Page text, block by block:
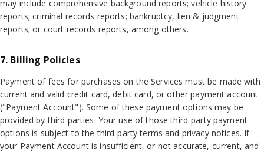
may include comprehensive background reports; vehicle history
reports; criminal records reports; bankruptcy, lien & judgment
reports; or court records reports, among others.
7. Billing Policies
Payment of fees for purchases on the Services must be made with
current and valid credit card, debit card, or other payment account
("Payment Account"). Some of these payment options may be
provided by third parties. Your use of those third-party payment
options is subject to the third-party terms and privacy notices. If
your Payment Account is insufficient, or not accurate, current, and